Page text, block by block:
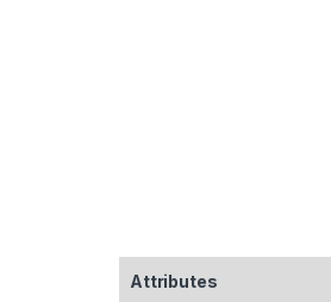
Attributes